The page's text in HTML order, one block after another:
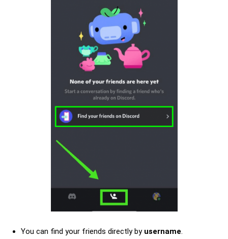
You can find your friends directly by username.